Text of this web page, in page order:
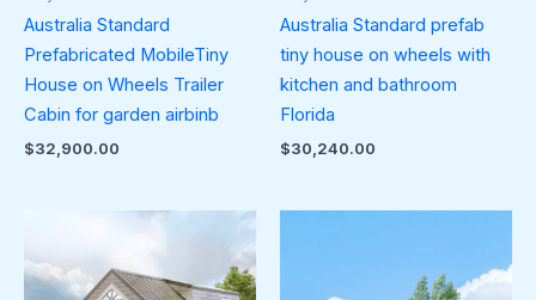
Australia Standard
Prefabricated MobileTiny
House on Wheels Trailer
Cabin for garden airbinb
$32,900.00
Australia Standard prefab
tiny house on wheels with
kitchen and bathroom
Florida
$30,240.00